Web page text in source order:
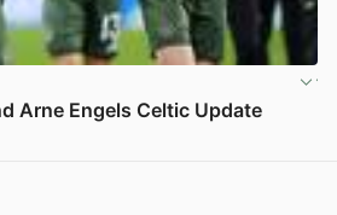
Arne Engels Celtic Update